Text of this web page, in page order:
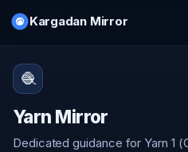
Kargadan Mirror
🧶
Yarn Mirror
Dedicated guidance for Yarn 1